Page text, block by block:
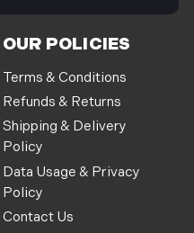
OUR POLICIES
Terms & Conditions
Refunds & Returns
Shipping & Delivery
Policy
Data Usage & Privacy
Policy
Contact Us